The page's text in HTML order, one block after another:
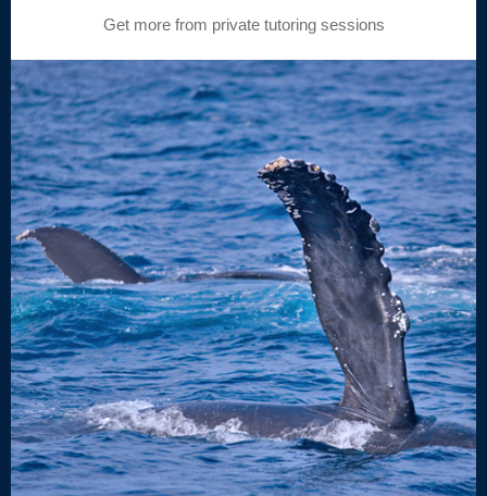
Get more from private tutoring sessions